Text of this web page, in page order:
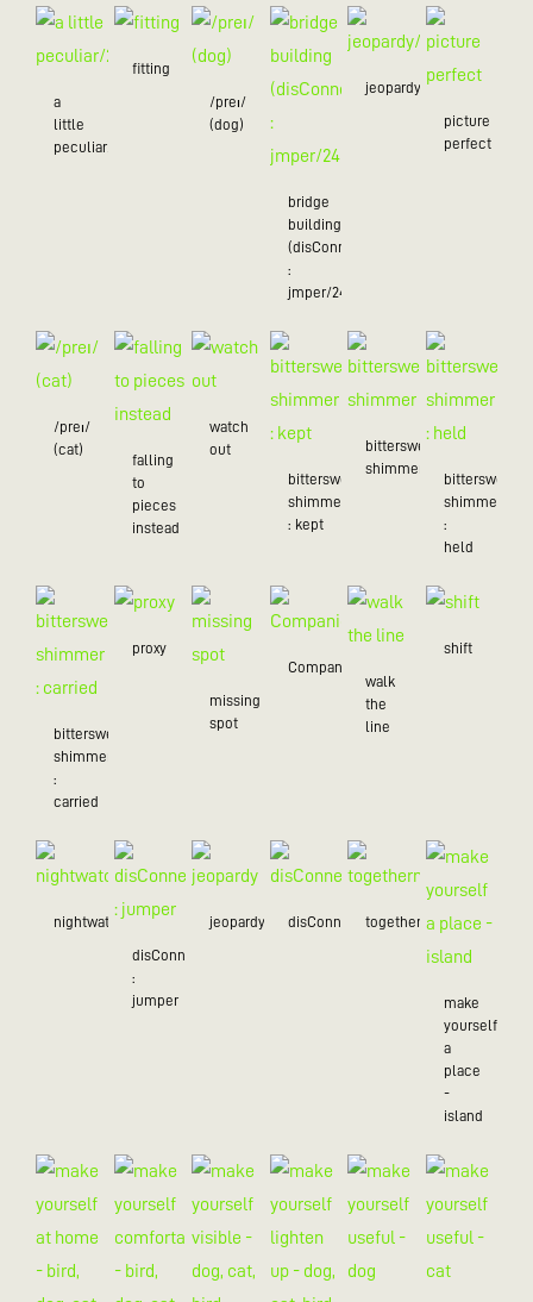
a
little
peculiar/25
fitting
/preɪ/
(dog)
bridge
building
(disConnected
:
jmper/24)
jeopardy/24
picture
perfect
/preɪ/
(cat)
falling
to
pieces
instead
watch
out
bittersweet
shimmer
: kept
bittersweet
shimmer
bittersweet
shimmer
:
held
bittersweet
shimmer
:
carried
proxy
missing
spot
Companion
walk
the
line
shift
nightwatch
disConnected
:
jumper
jeopardy disConnectedtogetherness
make
yourself
a
place
-
island